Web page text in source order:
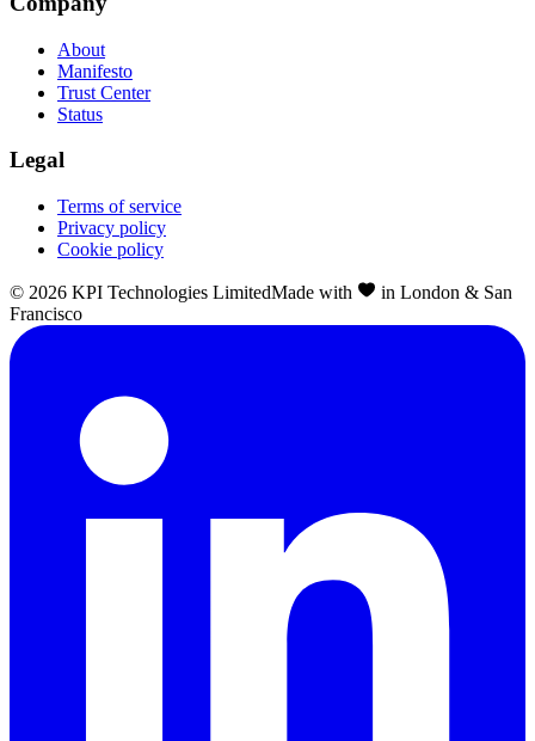
About
Manifesto
Trust Center
Status
Legal
Terms of service
Privacy policy
Cookie policy
© 2026 KPI Technologies LimitedMade with
in London & San
Francisco